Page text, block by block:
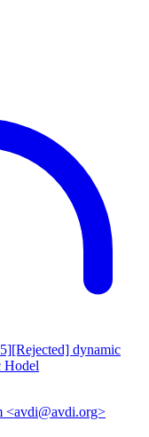
dynamic
<avdi@avdi.org>